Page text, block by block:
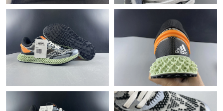
Just Sold: Jack from Boston on May 20, 2026 at 5:48 PM.
Just Sold: Charlie from Sacramento on May 17, 2026 at 6:15
PM.
Just Sold: Charlie from Denver on Aug 06, 2026 at 8:26 AM.